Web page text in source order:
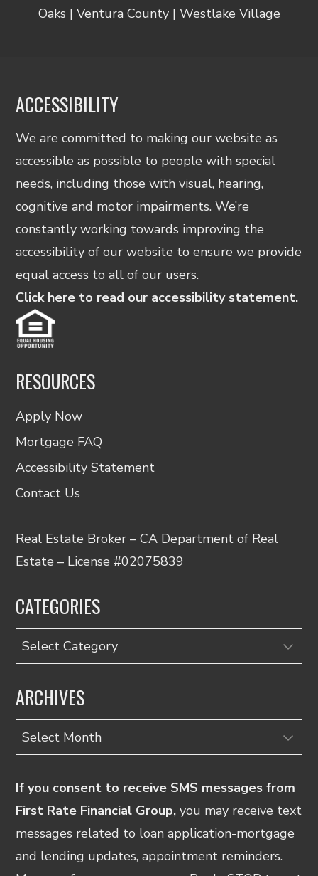
Oaks | Ventura County | Westlake Village
ACCESSIBILITY
We are committed to making our website as
accessible as possible to people with special
needs, including those with visual, hearing,
cognitive and motor impairments. We’re
constantly working towards improving the
accessibility of our website to ensure we provide
equal access to all of our users.
Click here to read our accessibility statement.
RESOURCES
Apply Now
Mortgage FAQ
Accessibility Statement
Contact Us
Real Estate Broker – CA Department of Real
Estate – License #02075839
CATEGORIES
Categories
ARCHIVES
Archives
If you consent to receive SMS messages from
First Rate Financial Group, you may receive text
messages related to loan application-mortgage
and lending updates, appointment reminders.